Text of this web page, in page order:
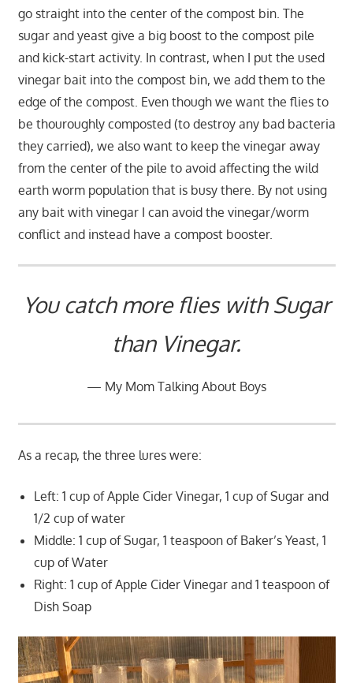
go straight into the center of the compost bin. The
sugar and yeast give a big boost to the compost pile
and kick-start activity. In contrast, when I put the used
vinegar bait into the compost bin, we add them to the
edge of the compost. Even though we want the flies to
be thouroughly composted (to destroy any bad bacteria
they carried), we also want to keep the vinegar away
from the center of the pile to avoid affecting the wild
earth worm population that is busy there. By not using
any bait with vinegar I can avoid the vinegar/worm
conflict and instead have a compost booster.
You catch more flies with Sugar
than Vinegar.
My Mom Talking About Boys
As a recap, the three lures were:
Left: 1 cup of Apple Cider Vinegar, 1 cup of Sugar and
1/2 cup of water
Middle: 1 cup of Sugar, 1 teaspoon of Baker’s Yeast, 1
cup of Water
Right: 1 cup of Apple Cider Vinegar and 1 teaspoon of
Dish Soap